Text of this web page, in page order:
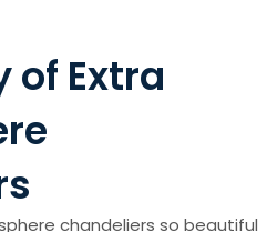
of Extra
chandeliers so beautiful